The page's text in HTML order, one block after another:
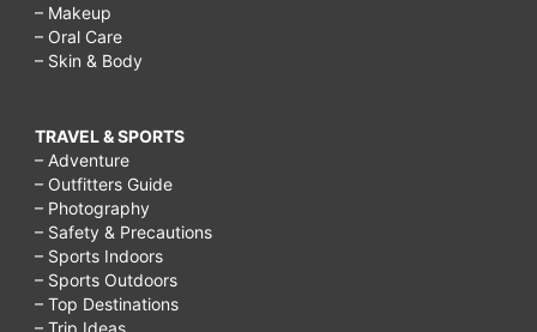
– Makeup
– Oral Care
– Skin & Body
TRAVEL & SPORTS
– Adventure
– Outfitters Guide
– Photography
– Safety & Precautions
– Sports Indoors
– Sports Outdoors
– Top Destinations